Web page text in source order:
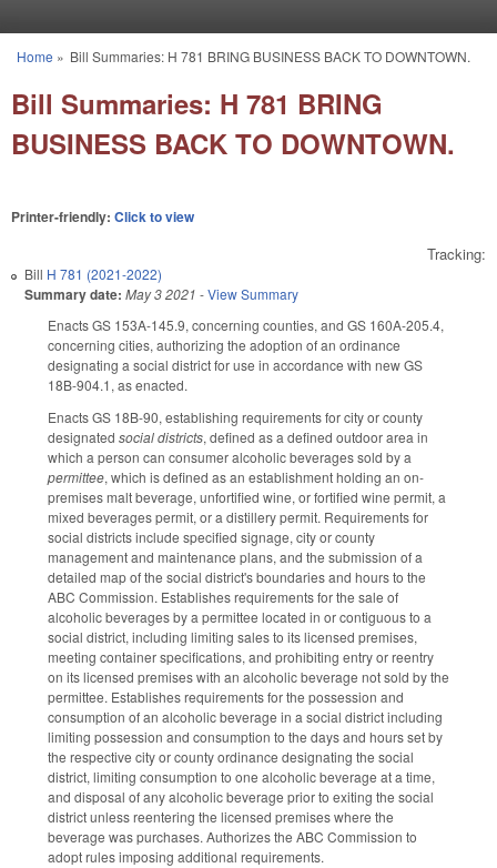
You are here
Home » Bill Summaries: H 781 BRING BUSINESS BACK TO DOWNTOWN.
Bill Summaries: H 781 BRING
BUSINESS BACK TO DOWNTOWN.
Printer-friendly: Click to view
Tracking:
Bill H 781 (2021-2022)
Summary date: May 3 2021 -View Summary
Enacts GS 153A-145.9, concerning counties, and GS 160A-205.4,
concerning cities, authorizing the adoption of an ordinance
designating a social district for use in accordance with new GS
18B-904.1, as enacted.
Enacts GS 18B-90, establishing requirements for city or county
designated social districts, defined as a defined outdoor area in
which a person can consumer alcoholic beverages sold by a
permittee, which is defined as an establishment holding an on-
premises malt beverage, unfortified wine, or fortified wine permit, a
mixed beverages permit, or a distillery permit. Requirements for
social districts include specified signage, city or county
management and maintenance plans, and the submission of a
detailed map of the social district's boundaries and hours to the
ABC Commission. Establishes requirements for the sale of
alcoholic beverages by a permittee located in or contiguous to a
social district, including limiting sales to its licensed premises,
meeting container specifications, and prohibiting entry or reentry
on its licensed premises with an alcoholic beverage not sold by the
permittee. Establishes requirements for the possession and
consumption of an alcoholic beverage in a social district including
limiting possession and consumption to the days and hours set by
the respective city or county ordinance designating the social
district, limiting consumption to one alcoholic beverage at a time,
and disposal of any alcoholic beverage prior to exiting the social
district unless reentering the licensed premises where the
beverage was purchases. Authorizes the ABC Commission to
adopt rules imposing additional requirements.